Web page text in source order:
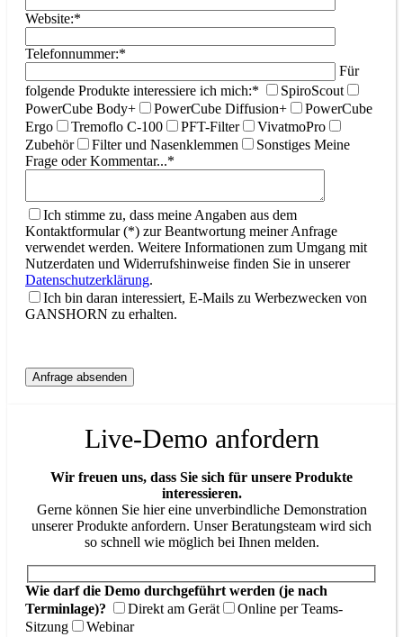
Website:*
Telefonnummer:*
Für
folgende Produkte interessiere ich mich:*
SpiroScout
PowerCube Body+
PowerCube Diffusion+
PowerCube
Ergo
Tremoflo C-100 PFT-Filter
VivatmoPro
Zubehör
Filter und Nasenklemmen Sonstiges Meine
Frage oder Kommentar...*
Ich stimme zu, dass meine Angaben aus dem
Kontaktformular (*) zur Beantwortung meiner Anfrage
verwendet werden. Weitere Informationen zum Umgang mit
Nutzerdaten und Widerrufshinweise finden Sie in unserer
Datenschutzerklärung.
Ich bin daran interessiert, E-Mails zu Werbezwecken von
GANSHORN zu erhalten.
Live-Demo anfordern
Wir freuen uns, dass Sie sich für unsere Produkte
interessieren.
Gerne können Sie hier eine unverbindliche Demonstration
unserer Produkte anfordern. Unser Beratungsteam wird sich
so schnell wie möglich bei Ihnen melden.
Wie darf die Demo durchgeführt werden (je nach
Terminlage)?
Direkt am Gerät
Online per Teams-
Sitzung
Webinar